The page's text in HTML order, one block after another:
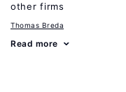
other firms
Thomas Breda
Read more